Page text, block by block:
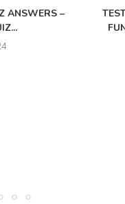
ANSWERS –